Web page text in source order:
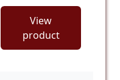
View
product